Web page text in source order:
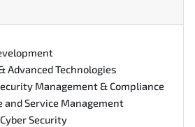
Advanced Technologies
Management & Compliance
and Service Management
Security